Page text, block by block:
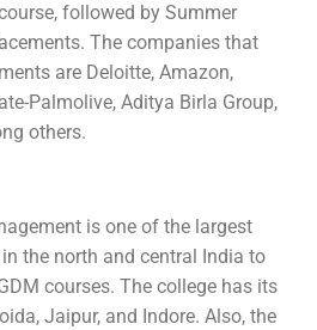
followed by Summer
The companies that
are Deloitte, Amazon,
Palmolive, Aditya Birla Group,
others.
is one of the largest
the north and central India to
courses. The college has its
Jaipur, and Indore. Also, the